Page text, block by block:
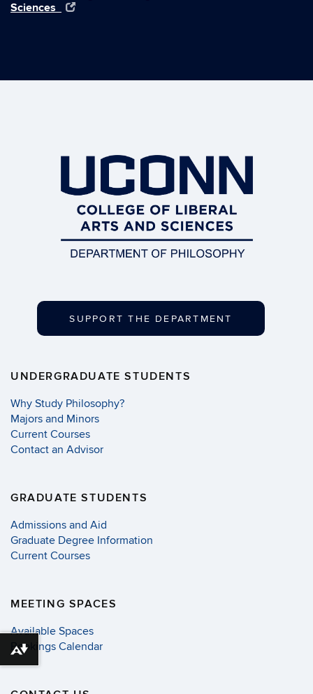
Sciences
SUPPORT THE DEPARTMENT
UNDERGRADUATE STUDENTS
Why Study Philosophy?
Majors and Minors
Current Courses
Contact an Advisor
GRADUATE STUDENTS
Admissions and Aid
Graduate Degree Information
Current Courses
MEETING SPACES
Available Spaces
Bookings Calendar
Download alternative formats ...